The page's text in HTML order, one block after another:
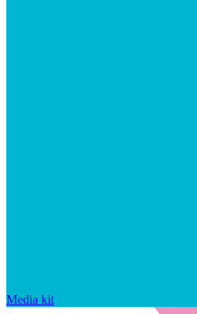
Media kit